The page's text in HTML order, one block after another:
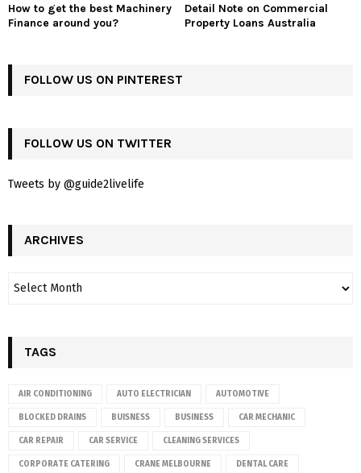
How to get the best Machinery
Finance around you?
Detail Note on Commercial
Property Loans Australia
FOLLOW US ON PINTEREST
FOLLOW US ON TWITTER
Tweets by @guide2livelife
ARCHIVES
TAGS
AIR CONDITIONING AUTO ELECTRICIAN AUTOMOTIVE
BLOCKED DRAINS BUISNESS BUSINESS CAR MECHANIC
CAR REPAIR CAR SERVICE CLEANING SERVICES
CORPORATE CATERING CRANE MELBOURNE DENTAL CARE